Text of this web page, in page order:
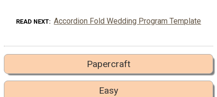
READ NEXT Accordion Fold Wedding Program Template
Papercraft
Easy